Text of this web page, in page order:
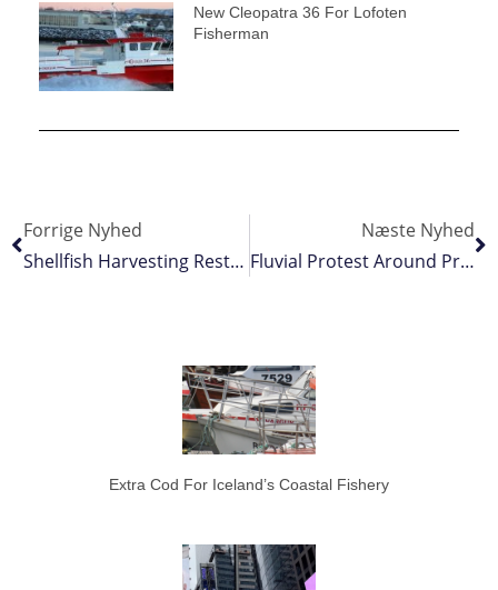
New Cleopatra 36 For Lofoten
Fisherman
Forrige Nyhed
Shellfish Harvesting Restricted In St Mary’s Bay
Næste Nyhed
Fluvial Protest Around Princess
Extra Cod For Iceland’s Coastal Fishery